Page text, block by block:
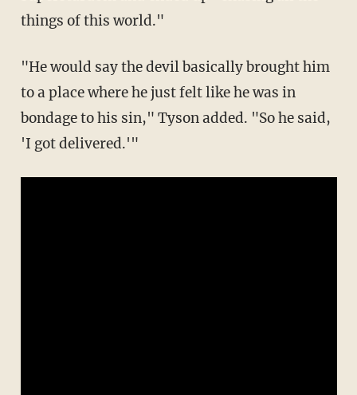
things of this world."
"He would say the devil basically brought him
to a place where he just felt like he was in
bondage to his sin," Tyson added. "So he said,
'I got delivered.'"